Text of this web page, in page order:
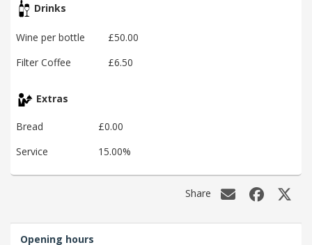
Drinks
Wine per bottle
£50.00
Filter Coffee
£6.50
Extras
Bread
£0.00
Service
15.00%
Share
Opening hours